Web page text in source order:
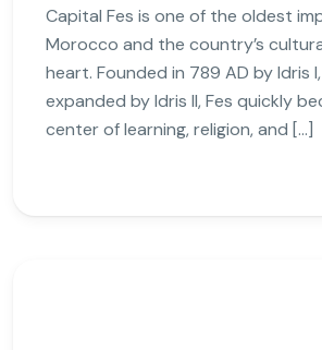
Capital Fes is one of the oldest
Morocco and the country’s
heart. Founded in 789 AD by Idris
expanded by Idris II, Fes quickly
center of learning, religion, and […]